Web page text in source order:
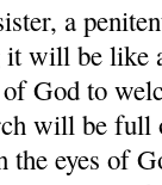
a
it will be like
God to
will be
the eyes of